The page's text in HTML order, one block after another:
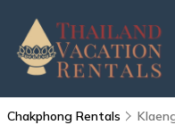
Chakphong Rentals